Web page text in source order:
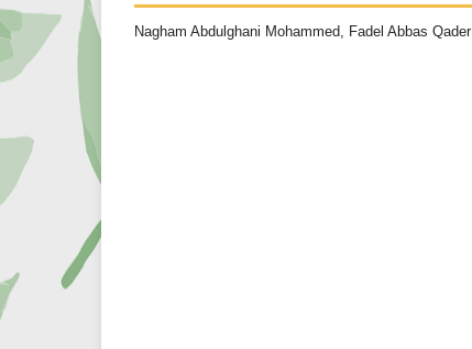
Nagham Abdulghani Mohammed, Fadel Abbas Qader